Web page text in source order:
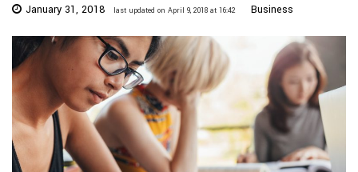
January 31, 2018 last updated on April 9, 2018 at 16:42 Business